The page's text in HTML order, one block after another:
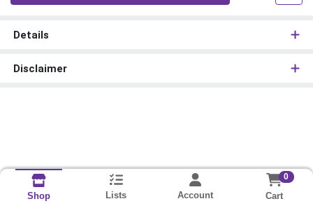
Details
Disclaimer
Shop Lists Account
0
Cart